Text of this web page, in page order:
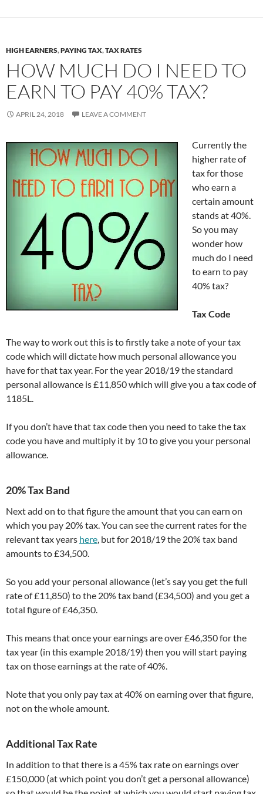
HIGH EARNERS,PAYING TAX,TAX RATES
HOW MUCH DO I NEED TO
EARN TO PAY 40% TAX?
APRIL 24, 2018 LEAVE A COMMENT
Currently the
higher rate of
tax for those
who earn a
certain amount
stands at 40%.
So you may
wonder how
much do I need
to earn to pay
40% tax?
Tax Code
The way to work out this is to firstly take a note of your tax
code which will dictate how much personal allowance you
have for that tax year. For the year 2018/19 the standard
personal allowance is £11,850 which will give you a tax code of
1185L.
If you don’t have that tax code then you need to take the tax
code you have and multiply it by 10 to give you your personal
allowance.
20% Tax Band
Next add on to that figure the amount that you can earn on
which you pay 20% tax. You can see the current rates for the
relevant tax years here, but for 2018/19 the 20% tax band
amounts to £34,500.
So you add your personal allowance (let’s say you get the full
rate of £11,850) to the 20% tax band (£34,500) and you get a
total figure of £46,350.
This means that once your earnings are over £46,350 for the
tax year (in this example 2018/19) then you will start paying
tax on those earnings at the rate of 40%.
Note that you only pay tax at 40% on earning over that figure,
not on the whole amount.
Additional Tax Rate
In addition to that there is a 45% tax rate on earnings over
£150,000 (at which point you don’t get a personal allowance)